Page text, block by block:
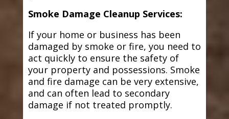
Smoke Damage Cleanup Services:
If your home or business has been
damaged by smoke or fire, you need to
act quickly to ensure the safety of
your property and possessions. Smoke
and fire damage can be very extensive,
and can often lead to secondary
damage if not treated promptly.